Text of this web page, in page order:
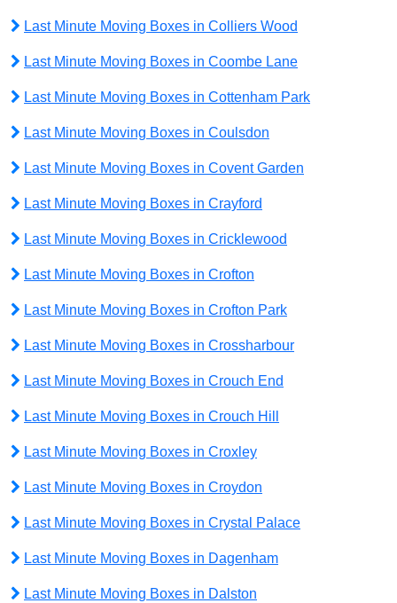
Last Minute Moving Boxes in Colliers Wood
Last Minute Moving Boxes in Coombe Lane
Last Minute Moving Boxes in Cottenham Park
Last Minute Moving Boxes in Coulsdon
Last Minute Moving Boxes in Covent Garden
Last Minute Moving Boxes in Crayford
Last Minute Moving Boxes in Cricklewood
Last Minute Moving Boxes in Crofton
Last Minute Moving Boxes in Crofton Park
Last Minute Moving Boxes in Crossharbour
Last Minute Moving Boxes in Crouch End
Last Minute Moving Boxes in Crouch Hill
Last Minute Moving Boxes in Croxley
Last Minute Moving Boxes in Croydon
Last Minute Moving Boxes in Crystal Palace
Last Minute Moving Boxes in Dagenham
Last Minute Moving Boxes in Dalston